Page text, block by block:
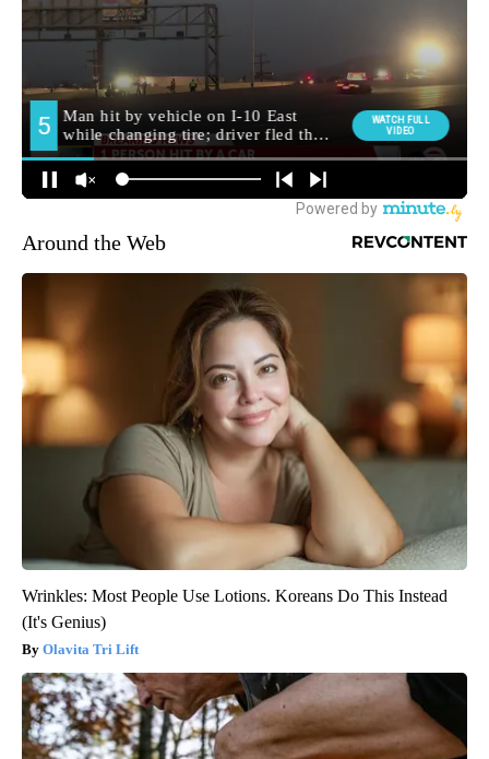
Around the Web
Wrinkles: Most People Use Lotions. Koreans Do This Instead
(It's Genius)
Olavita Tri Lift